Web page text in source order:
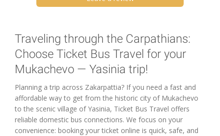
Traveling through the Carpathians:
Choose Ticket Bus Travel for your
Mukachevo — Yasinia trip!
Planning a trip across Zakarpattia? If you need a fast and
affordable way to get from the historic city of Mukachevo
to the scenic village of Yasinia, Ticket Bus Travel offers
reliable domestic bus connections. We focus on your
convenience: booking your ticket online is quick, safe, and